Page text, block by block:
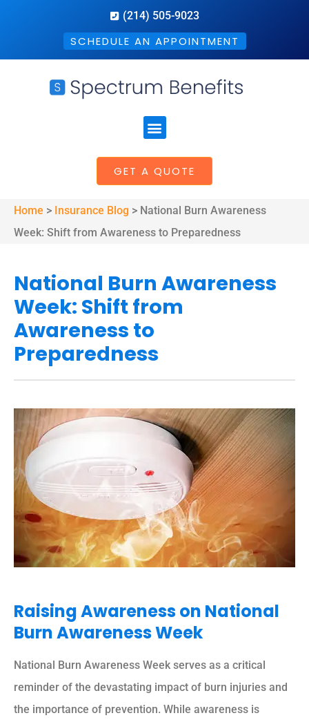
(214) 505-9023
SCHEDULE AN APPOINTMENT
GET A QUOTE
Home > Insurance Blog > National Burn Awareness
Week: Shift from Awareness to Preparedness
National Burn Awareness
Week: Shift from
Awareness to
Preparedness
Raising Awareness on National
Burn Awareness Week
National Burn Awareness Week serves as a critical
reminder of the devastating impact of burn injuries and
the importance of prevention. While awareness is